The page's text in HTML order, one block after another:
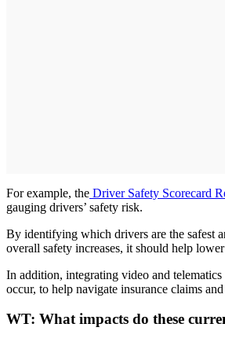
For example, the Driver Safety Scorecard
gauging drivers’ safety risk.
By identifying which drivers are the safest
overall safety increases, it should help lower
In addition, integrating video and
occur, to help navigate insurance claims
WT: What impacts do these